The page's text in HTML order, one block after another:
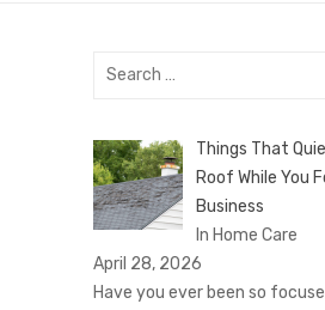
Search
Things That
Roof While You
Business
In Home Care
April 28, 2026
Have you ever been so